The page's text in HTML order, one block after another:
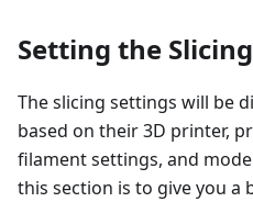
Setting the
The slicing settings will be
based on their 3D printer,
filament settings, and
this section is to give you a